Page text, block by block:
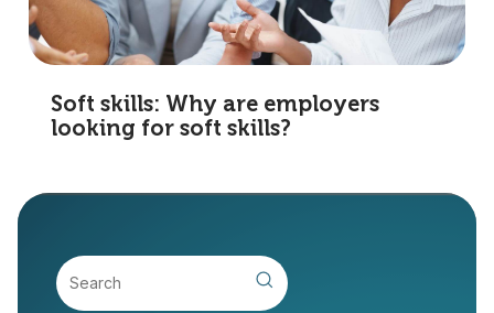
Soft skills: Why are employers
looking for soft skills?